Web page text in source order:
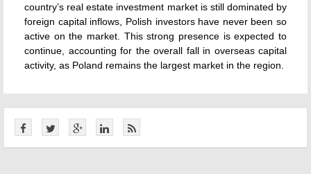
country’s real estate investment market is still dominated by
foreign capital inflows, Polish investors have never been so
active on the market. This strong presence is expected to
continue, accounting for the overall fall in overseas capital
activity, as Poland remains the largest market in the region.